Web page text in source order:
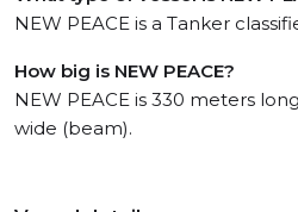
NEW PEACE is a Tanker
How big is NEW PEACE?
NEW PEACE is 330 meters
wide (beam).